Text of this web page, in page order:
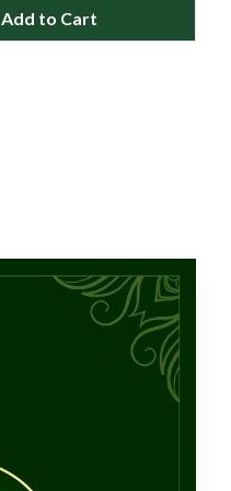
Add to Cart